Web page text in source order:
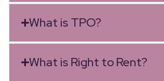
What is TPO?
What is Right to Rent?